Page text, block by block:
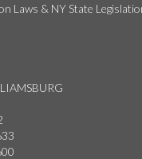
Laws & NY State